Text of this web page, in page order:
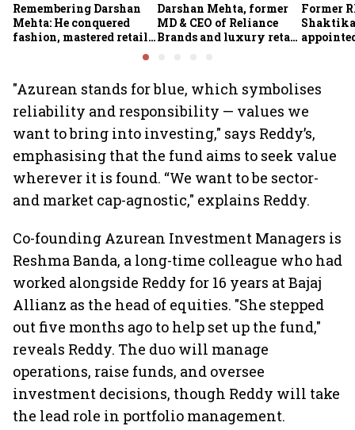
Remembering Darshan
Mehta: He conquered
fashion, mastered retail,
Darshan Mehta, former
MD & CEO of Reliance
Brands and luxury retail
Former
"Azurean stands for blue, which symbolises
reliability and responsibility — values we
want to bring into investing," says Reddy’s,
emphasising that the fund aims to seek value
wherever it is found. “We want to be sector-
and market cap-agnostic," explains Reddy.
Co-founding Azurean Investment Managers is
Reshma Banda, a long-time colleague who had
worked alongside Reddy for 16 years at Bajaj
Allianz as the head of equities. "She stepped
out five months ago to help set up the fund,"
reveals Reddy. The duo will manage
operations, raise funds, and oversee
investment decisions, though Reddy will take
the lead role in portfolio management.